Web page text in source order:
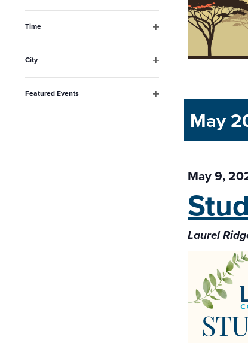
of
events
to
refresh
with
Time
City
Featured Events
May
May 9,
Laurel